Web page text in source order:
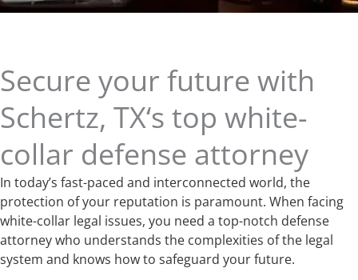
Secure your future with
Schertz, TX‘s top white-
collar defense attorney
In today’s fast-paced and interconnected world, the
protection of your reputation is paramount. When facing
white-collar legal issues, you need a top-notch defense
attorney who understands the complexities of the legal
system and knows how to safeguard your future.